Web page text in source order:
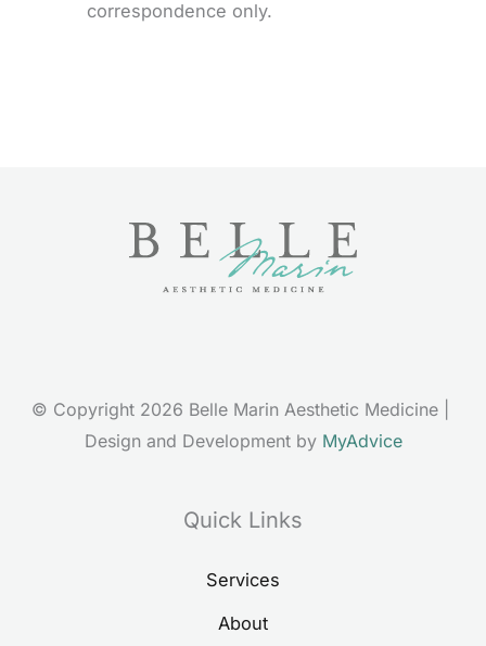
correspondence only.
© Copyright 2026 Belle Marin Aesthetic Medicine |
Design and Development by MyAdvice
Quick Links
Services
About